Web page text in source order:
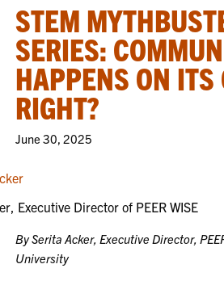
STEM
SERIES:
HAPPENS ON
RIGHT?
June 30, 2025
Executive Director of PEER WISE
By Serita Acker, Executive Director,
University